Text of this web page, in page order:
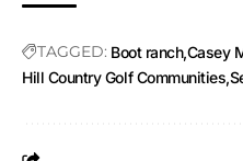
TAGGED: Boot ranch Casey
Hill Country Golf Communities